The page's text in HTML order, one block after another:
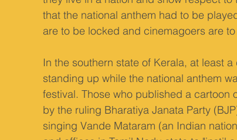
that the national anthem had to be
are to be locked and cinemagoers are
In the southern state of Kerala, at least
standing up while the national anthem
festival. Those who published a cartoon
by the ruling Bharatiya Janata Party
singing Vande Mataram (an Indian